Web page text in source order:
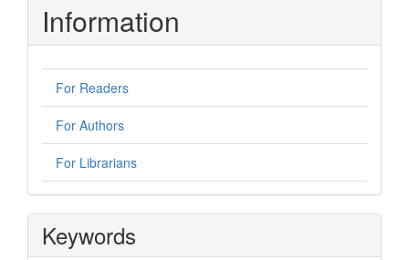
Information
For Readers
For Authors
For Librarians
Keywords